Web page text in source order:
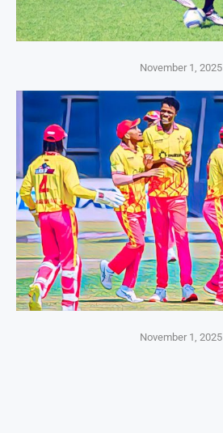
November 1, 2025
November 1, 2025